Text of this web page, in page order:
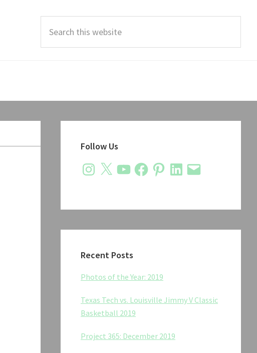
this
Sidebar
Follow Us
Instagram
X YouTubeFacebookPinterestLinkedIn
Email
Recent Posts
Photos of the Year: 2019
Texas Tech vs. Louisville Jimmy V Classic
Basketball 2019
Project 365: December 2019